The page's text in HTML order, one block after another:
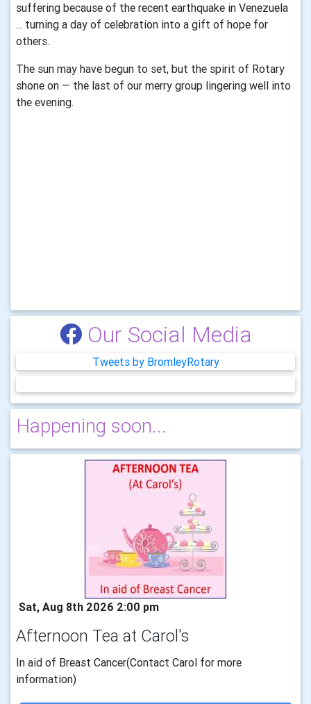
suffering because of the recent earthquake in Venezuela
... turning a day of celebration into a gift of hope for
others.
The sun may have begun to set, but the spirit of Rotary
shone on — the last of our merry group lingering well into
the evening.
Our Social Media
Tweets by BromleyRotary
Happening soon...
Sat, Aug 8th 2026 2:00 pm
Afternoon Tea at Carol's
In aid of Breast Cancer(Contact Carol for more
information)